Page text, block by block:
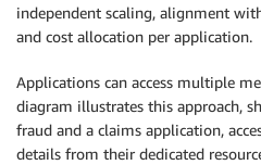
independent scaling, alignment
and cost allocation per application.
Applications can access multiple
diagram illustrates this approach,
fraud and a claims application,
details from their dedicated